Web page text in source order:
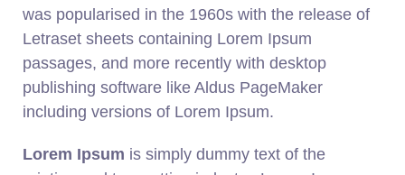
was popularised in the 1960s with the release of
Letraset sheets containing Lorem Ipsum
passages, and more recently with desktop
publishing software like Aldus PageMaker
including versions of Lorem Ipsum.
Lorem Ipsum is simply dummy text of the